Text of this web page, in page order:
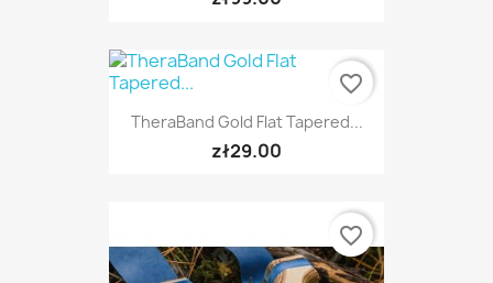
TheraBand Gold Flat Tapered...
zł29.00
favorite_border
favorite_border